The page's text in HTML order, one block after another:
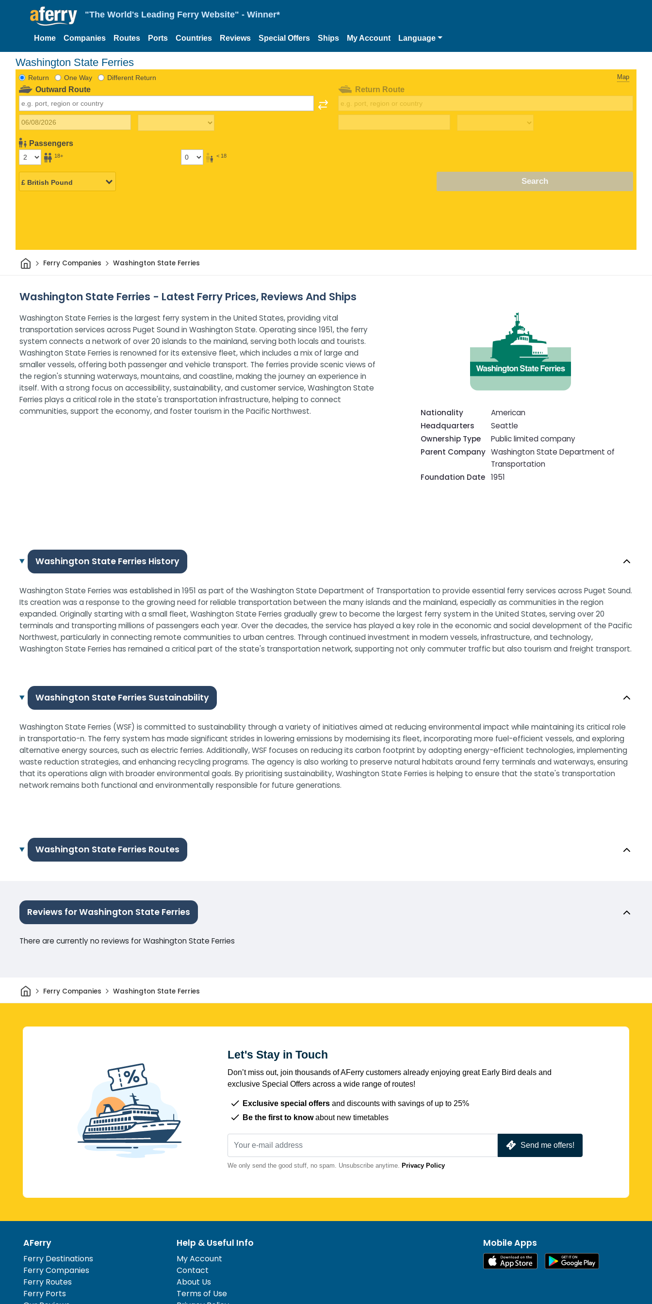
"The World's Leading Ferry Website" - Winner*
Home Companies Routes Ports Countries Reviews Special Offers Ships My Account Language
Washington State Ferries
Return One Way Different Return Map
Outward Route
Passengers
18+ < 18
Return Route
Search
HomeFerry Companies Washington State Ferries
Washington State Ferries - Latest Ferry Prices, Reviews And Ships
Washington State Ferries is the largest ferry system in the United States, providing vital
transportation services across Puget Sound in Washington State. Operating since 1951, the ferry
system connects a network of over 20 islands to the mainland, serving both locals and tourists.
Washington State Ferries is renowned for its extensive fleet, which includes a mix of large and
smaller vessels, offering both passenger and vehicle transport. The ferries provide scenic views of
the region's stunning waterways, mountains, and coastline, making the journey an experience in
itself. With a strong focus on accessibility, sustainability, and customer service, Washington State
Ferries plays a critical role in the state's transportation infrastructure, helping to connect
communities, support the economy, and foster tourism in the Pacific Northwest.
Nationality
American
Headquarters
Seattle
Ownership Type
Public limited company
Parent Company Washington State Department of
Transportation
Foundation Date 1951
Washington State Ferries History
Washington State Ferries was established in 1951 as part of the Washington State Department of Transportation to provide essential ferry services across Puget Sound.
Its creation was a response to the growing need for reliable transportation between the many islands and the mainland, especially as communities in the region
expanded. Originally starting with a small fleet, Washington State Ferries gradually grew to become the largest ferry system in the United States, serving over 20
terminals and transporting millions of passengers each year. Over the decades, the service has played a key role in the economic and social development of the Pacific
Northwest, particularly in connecting remote communities to urban centres. Through continued investment in modern vessels, infrastructure, and technology,
Washington State Ferries has remained a critical part of the state's transportation network, supporting not only commuter traffic but also tourism and freight transport.
Washington State Ferries Sustainability
Washington State Ferries (WSF) is committed to sustainability through a variety of initiatives aimed at reducing environmental impact while maintaining its critical role
in transportatio-n. The ferry system has made significant strides in lowering emissions by modernising its fleet, incorporating more fuel-efficient vessels, and exploring
alternative energy sources, such as electric ferries. Additionally, WSF focuses on reducing its carbon footprint by adopting energy-efficient technologies, implementing
waste reduction strategies, and enhancing recycling programs. The agency is also working to preserve natural habitats around ferry terminals and waterways, ensuring
that its operations align with broader environmental goals. By prioritising sustainability, Washington State Ferries is helping to ensure that the state's transportation
network remains both functional and environmentally responsible for future generations.
Washington State Ferries Routes
Reviews for Washington State Ferries
There are currently no reviews for Washington State Ferries
HomeFerry Companies Washington State Ferries
Let's Stay in Touch
Don’t miss out, join thousands of AFerry customers already enjoying great Early Bird deals and
exclusive Special Offers across a wide range of routes!
Exclusive special offers and discounts with savings of up to 25%
Be the first to knowabout new timetables
Send me offers!
We only send the good stuff, no spam. Unsubscribe anytime. Privacy Policy
AFerry
Ferry Destinations
Ferry Companies
Ferry Routes
Ferry Ports
Help & Useful Info
My Account
Contact
About Us
Terms of Use
Mobile Apps